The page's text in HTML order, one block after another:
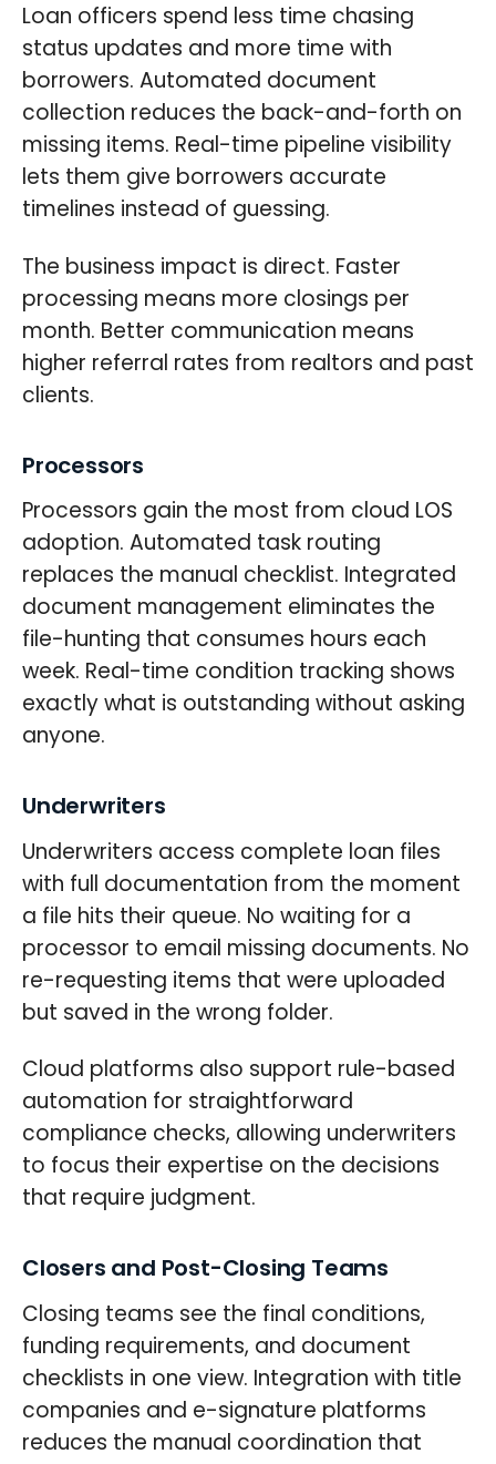
Loan officers spend less time chasing
status updates and more time with
borrowers. Automated document
collection reduces the back-and-forth on
missing items. Real-time pipeline visibility
lets them give borrowers accurate
timelines instead of guessing.
The business impact is direct. Faster
processing means more closings per
month. Better communication means
higher referral rates from realtors and past
clients.
Processors
Processors gain the most from cloud LOS
adoption. Automated task routing
replaces the manual checklist. Integrated
document management eliminates the
file-hunting that consumes hours each
week. Real-time condition tracking shows
exactly what is outstanding without asking
anyone.
Underwriters
Underwriters access complete loan files
with full documentation from the moment
a file hits their queue. No waiting for a
processor to email missing documents. No
re-requesting items that were uploaded
but saved in the wrong folder.
Cloud platforms also support rule-based
automation for straightforward
compliance checks, allowing underwriters
to focus their expertise on the decisions
that require judgment.
Closers and Post-Closing Teams
Closing teams see the final conditions,
funding requirements, and document
checklists in one view. Integration with title
companies and e-signature platforms
reduces the manual coordination that